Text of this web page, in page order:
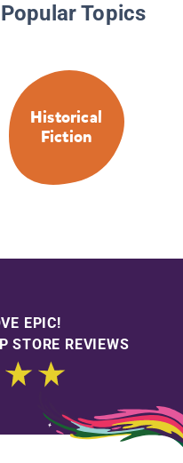
Topics
Historical
Fiction
EPIC!
STORE REVIEWS